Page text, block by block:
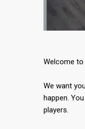
Welcome
We want
happen.
players.